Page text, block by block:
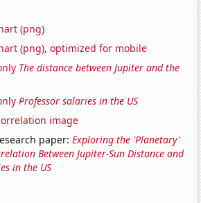
(png)
(png), optimized for mobile
The distance between Jupiter and the
Professor salaries in the US
image
paper:Exploring the 'Planetary'
Between Jupiter-Sun Distance and
in the US